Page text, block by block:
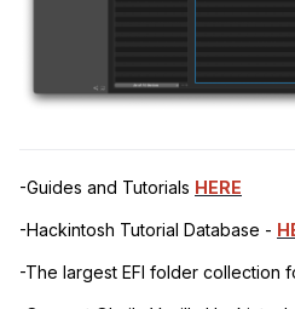
-Guides and Tutorials HERE
-Hackintosh Tutorial Database -
-The largest EFI folder collection